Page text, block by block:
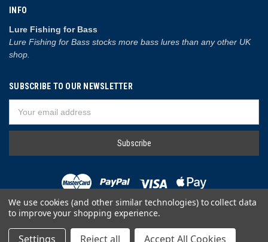
INFO
Lure Fishing for Bass
Lure Fishing for Bass stocks more bass lures than any other UK
shop.
SUBSCRIBE TO OUR NEWSLETTER
Address
© 2026 Lure Fishing for Bass
We use cookies (and other similar technologies) to collect data
to improve your shopping experience.
Settings Reject all Accept All Cookies